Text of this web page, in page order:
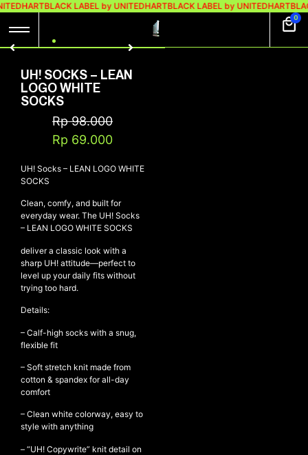
BLACK LABEL by UNITEDHARTBLACK LABEL by UNITEDHART
0
NEW ARRIVALS
SHOP
COLLABORATION
SALE
UH! SOCKS – LEAN
LOGO WHITE
SOCKS
Rp98.000
Rp 69.000
UH! Socks – LEAN LOGO WHITE
SOCKS
Clean, comfy, and built for
everyday wear. The UH! Socks
– LEAN LOGO WHITE SOCKS
deliver a classic look with a
sharp UH! attitude—perfect to
level up your daily fits without
trying too hard.
Details:
– Calf-high socks with a snug,
flexible fit
– Soft stretch knit made from
cotton & spandex for all-day
comfort
– Clean white colorway, easy to
style with anything
– “UH! Copywrite” knit detail on